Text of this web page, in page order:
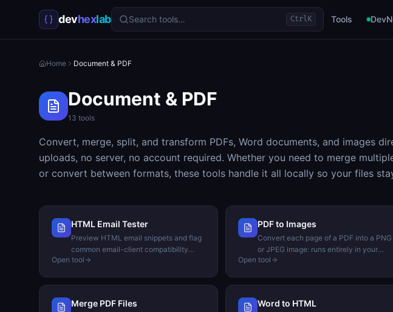
devhexlab Search tools… CtrlK Tools
Home Document & PDF
Document & PDF
13 tools
Convert, merge, split, and transform PDFs, Word documents, and images
uploads, no server, no account required. Whether you need to merge
or convert between formats, these tools handle it all locally so your files
HTML Email Tester
Preview HTML email snippets and flag
common email-client compatibility
issues.
Open tool
PDF to Images
Convert each page of a PDF into a PNG
or JPEG image: runs entirely in your
browser
Open tool
Merge PDF Files Word to HTML